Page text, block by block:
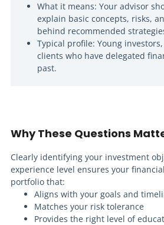
What it means: Your advisor
explain basic concepts, risks,
behind recommended
Typical profile: Young
clients who have delegated
past.
Why These Questions
Clearly identifying your investment
experience level ensures your
portfolio that:
Aligns with your goals and
Matches your risk tolerance
Provides the right level of